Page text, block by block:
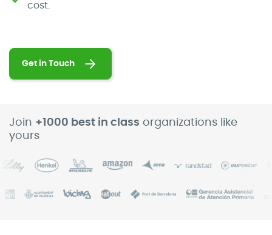
cost.
Get in Touch
Join +1000 best in class organizations like
yours